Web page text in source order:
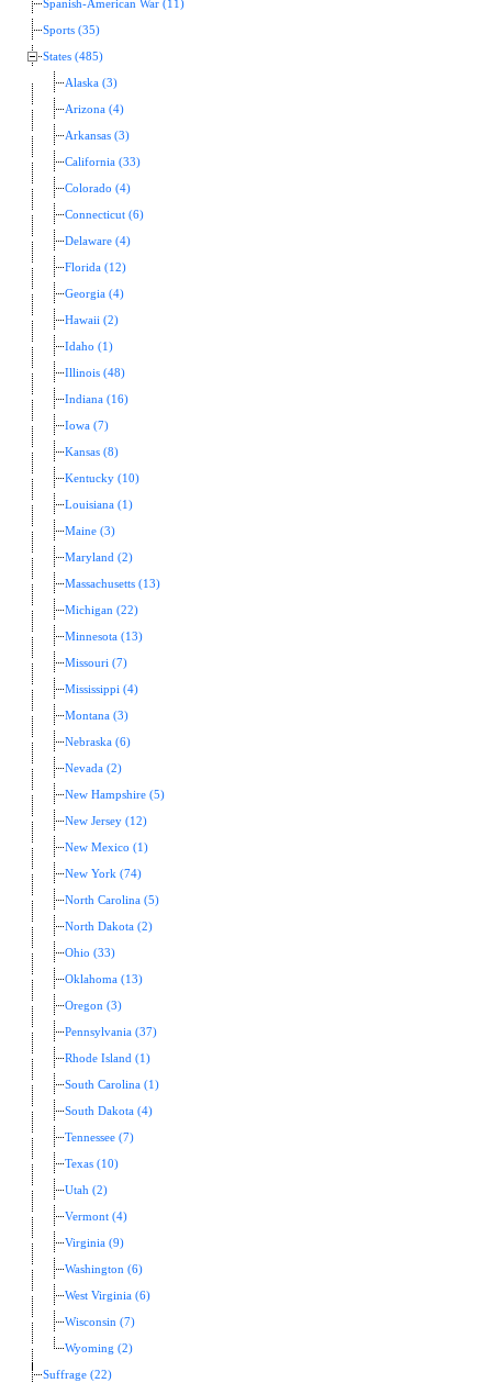
Spanish-American War (11)
Sports (35)
States (485)
Alaska (3)
Arizona (4)
Arkansas (3)
California (33)
Colorado (4)
Connecticut (6)
Delaware (4)
Florida (12)
Georgia (4)
Hawaii (2)
Idaho (1)
Illinois (48)
Indiana (16)
Iowa (7)
Kansas (8)
Kentucky (10)
Louisiana (1)
Maine (3)
Maryland (2)
Massachusetts (13)
Michigan (22)
Minnesota (13)
Missouri (7)
Mississippi (4)
Montana (3)
Nebraska (6)
Nevada (2)
New Hampshire (5)
New Jersey (12)
New Mexico (1)
New York (74)
North Carolina (5)
North Dakota (2)
Ohio (33)
Oklahoma (13)
Oregon (3)
Pennsylvania (37)
Rhode Island (1)
South Carolina (1)
South Dakota (4)
Tennessee (7)
Texas (10)
Utah (2)
Vermont (4)
Virginia (9)
Washington (6)
West Virginia (6)
Wisconsin (7)
Wyoming (2)
Suffrage (22)